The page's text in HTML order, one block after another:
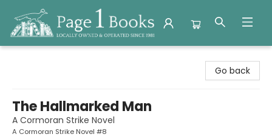
Go back
The Hallmarked Man
A Cormoran Strike Novel
A Cormoran Strike Novel #8